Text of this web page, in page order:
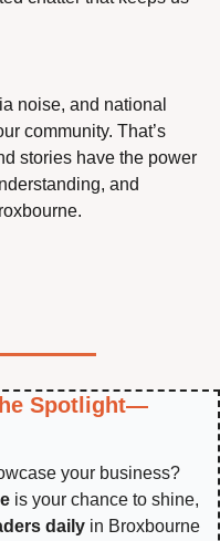
noise, and national
community. That’s
stories have the power
and
Spotlight—
your business?
is your chance to shine,
daily in Broxbourne